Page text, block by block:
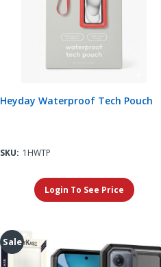
Heyday Waterproof Tech Pouch
SKU: 1HWTP
Login To See Price
Sale